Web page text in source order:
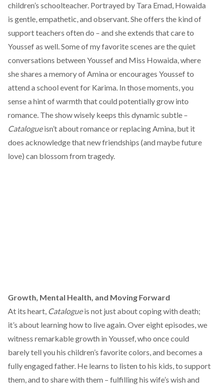
children’s schoolteacher. Portrayed by Tara Emad, Howaida
is gentle, empathetic, and observant. She offers the kind of
support teachers often do – and she extends that care to
Youssef as well. Some of my favorite scenes are the quiet
conversations between Youssef and Miss Howaida, where
she shares a memory of Amina or encourages Youssef to
attend a school event for Karima. In those moments, you
sense a hint of warmth that could potentially grow into
romance. The show wisely keeps this dynamic subtle –
Catalogueisn’t about romance or replacing Amina, but it
does acknowledge that new friendships (and maybe future
love) can blossom from tragedy.
Growth, Mental Health, and Moving Forward
At its heart, Catalogueis not just about coping with death;
it’s about learning how to live again. Over eight episodes, we
witness remarkable growth in Youssef, who once could
barely tell you his children’s favorite colors, and becomes a
fully engaged father. He learns to listen to his kids, to support
them, and to share with them – fulfilling his wife’s wish and